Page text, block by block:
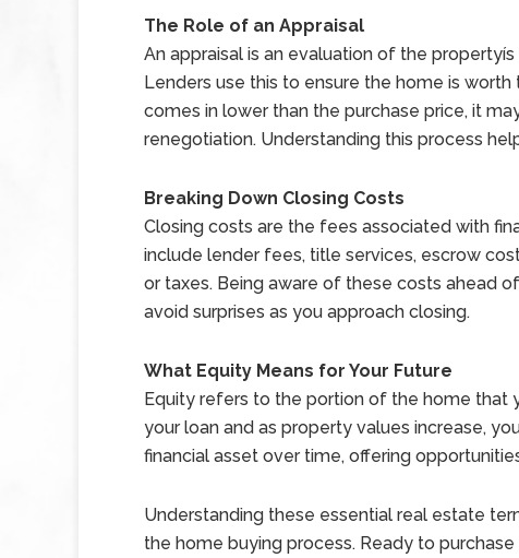
The Role of an Appraisal
An appraisal is an evaluation of the
Lenders use this to ensure the home is
comes in lower than the purchase price, it
renegotiation. Understanding this process
Breaking Down Closing Costs
Closing costs are the fees associated with
include lender fees, title services, escrow
or taxes. Being aware of these costs ahead
avoid surprises as you approach closing.
What Equity Means for Your Future
Equity refers to the portion of the home that
your loan and as property values increase,
financial asset over time, offering
Understanding these essential real estate
the home buying process. Ready to